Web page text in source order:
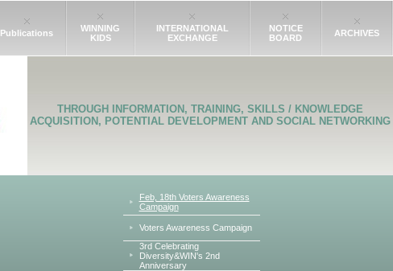
Publications
WINNING
KIDS
INTERNATIONAL
EXCHANGE
NOTICE
BOARD
ARCHIVES
THROUGH INFORMATION, TRAINING, SKILLS / KNOWLEDGE
ACQUISITION, POTENTIAL DEVELOPMENT AND SOCIAL NETWORKING
Feb, 18th Voters Awareness
Campaign
Voters Awareness Campaign
3rd Celebrating
Diversity&WIN's 2nd
Anniversary